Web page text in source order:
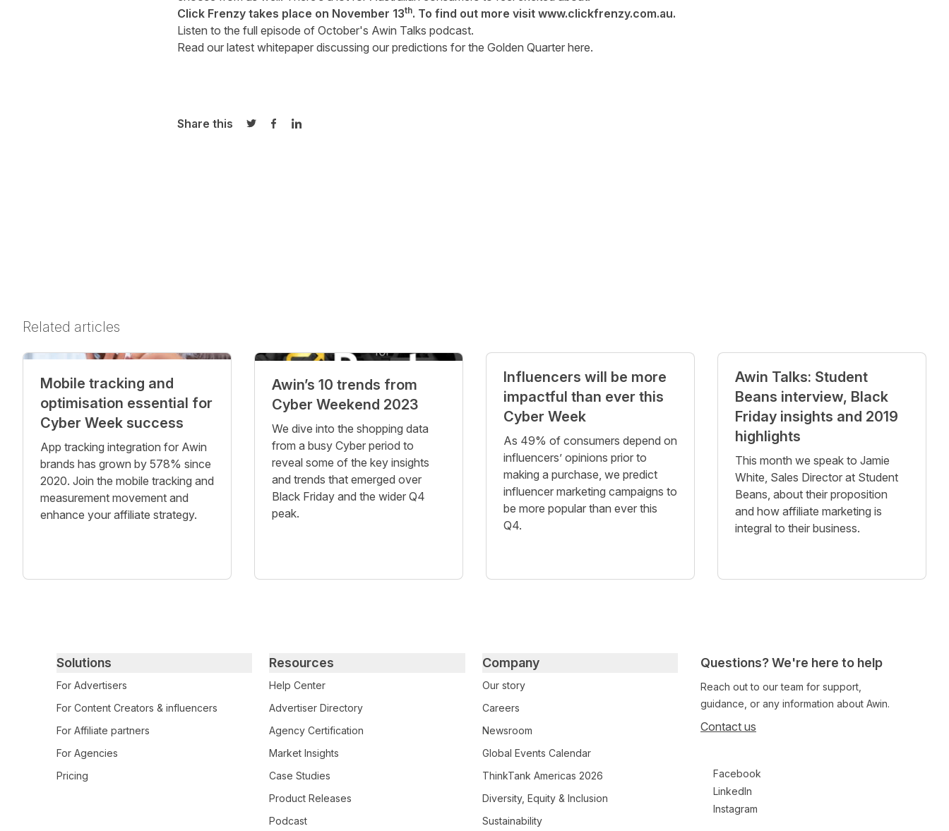
Click Frenzy takes place on November 13th. To find out more visit www.clickfrenzy.com.au.
Listen to the full episode of October's Awin Talks podcast.
Read our latest whitepaper discussing our predictions for the Golden Quarter here.
Share this
Share on Twitter
Share on Facebook
Share on LinkedIn
Related articles
Mobile tracking and
optimisation essential for
Cyber Week success
App tracking integration for Awin
brands has grown by 578% since
2020. Join the mobile tracking and
measurement movement and
enhance your affiliate strategy.
Awin’s 10 trends from
Cyber Weekend 2023
We dive into the shopping data
from a busy Cyber period to
reveal some of the key insights
and trends that emerged over
Black Friday and the wider Q4
peak.
Influencers will be more
impactful than ever this
Cyber Week
As 49% of consumers depend on
influencers’ opinions prior to
making a purchase, we predict
influencer marketing campaigns to
be more popular than ever this
Q4.
Awin Talks: Student
Beans interview, Black
Friday insights and 2019
highlights
This month we speak to Jamie
White, Sales Director at Student
Beans, about their proposition
and how affiliate marketing is
integral to their business.
Questions? We're here to help
Reach out to our team for support,
guidance, or any information about Awin.
Contact us
Facebook
LinkedIn
Instagram
Primary footer navigation
Solutions
For Advertisers
For Content Creators & influencers
For Affiliate partners
For Agencies
Pricing
Resources
Help Center
Advertiser Directory
Agency Certification
Market Insights
Case Studies
Product Releases
Podcast
Company
Our story
Careers
Newsroom
Global Events Calendar
ThinkTank Americas 2026
Diversity, Equity & Inclusion
Sustainability